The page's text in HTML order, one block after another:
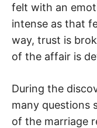
felt with an
intense as that
way, trust is
of the affair is
During the
many questions
of the marriage